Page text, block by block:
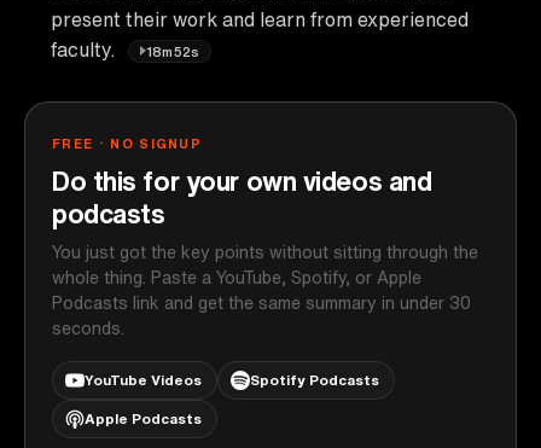
present their work and learn from experienced
faculty.
18m52s
FREE · NO SIGNUP
Do this for your own videos and
podcasts
You just got the key points without sitting through the
whole thing. Paste a YouTube, Spotify, or Apple
Podcasts link and get the same summary in under 30
seconds.
YouTube Videos Spotify Podcasts
Apple Podcasts